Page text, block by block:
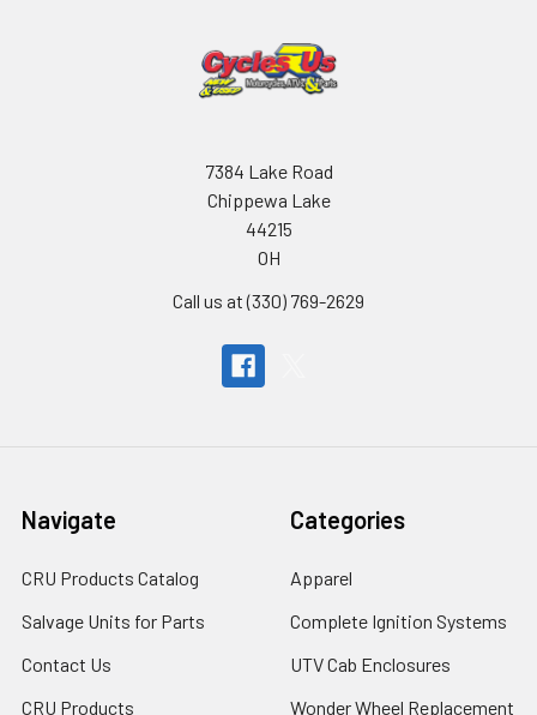
7384 Lake Road
Chippewa Lake
44215
OH
Call us at (330) 769-2629
Navigate
CRU Products Catalog
Salvage Units for Parts
Contact Us
CRU Products
Categories
Apparel
Complete Ignition Systems
UTV Cab Enclosures
Wonder Wheel Replacement